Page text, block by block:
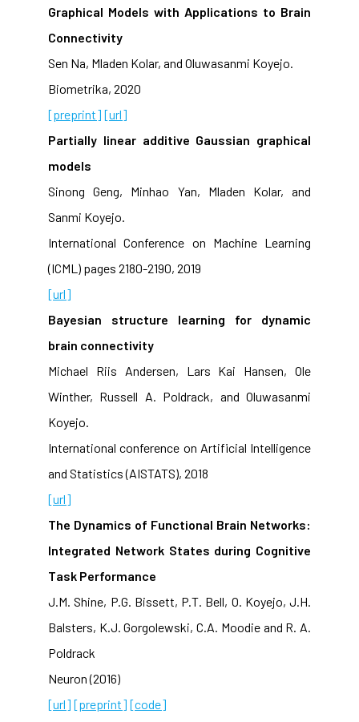
Graphical Models with Applications to Brain
Connectivity
Sen Na, Mladen Kolar, and Oluwasanmi Koyejo.
Biometrika, 2020
[preprint] [url]
Partially linear additive Gaussian graphical
models
Sinong Geng, Minhao Yan, Mladen Kolar, and
Sanmi Koyejo.
International Conference on Machine Learning
(ICML) pages 2180-2190, 2019
[url]
Bayesian structure learning for dynamic
brain connectivity
Michael Riis Andersen, Lars Kai Hansen, Ole
Winther, Russell A. Poldrack, and Oluwasanmi
Koyejo.
International conference on Artificial Intelligence
and Statistics (AISTATS), 2018
[url]
The Dynamics of Functional Brain Networks:
Integrated Network States during Cognitive
Task Performance
J.M. Shine, P.G. Bissett, P.T. Bell, O. Koyejo, J.H.
Balsters, K.J. Gorgolewski, C.A. Moodie and R. A.
Poldrack
Neuron (2016)
[url] [preprint] [code]